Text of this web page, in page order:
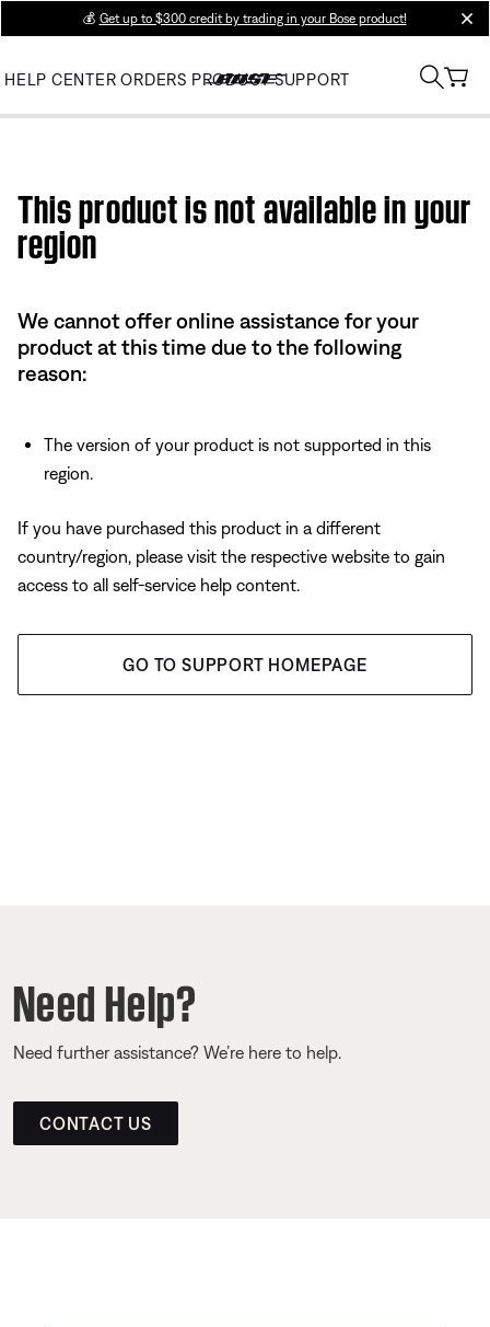
💰 Get up to $300 credit by trading in your Bose product!
HELP CENTER ORDERS PRODUCT SUPPORT
This product is not available in your
region
We cannot offer online assistance for your
product at this time due to the following
reason:
The version of your product is not supported in this
region.
If you have purchased this product in a different
country/region, please visit the respective website to gain
access to all self-service help content.
GO TO SUPPORT HOMEPAGE
Need Help?
Need further assistance? We’re here to help.
CONTACT US